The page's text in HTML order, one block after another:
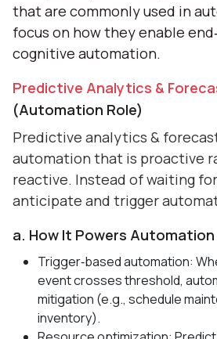
that are commonly used in
focus on how they enable
cognitive automation.
Predictive Analytics &
(Automation Role)
Predictive analytics &
automation that is proactive
reactive. Instead of waiting
anticipate and trigger
a. How It Powers Automation
Trigger‑based automation:
event crosses threshold,
mitigation (e.g., schedule
inventory).